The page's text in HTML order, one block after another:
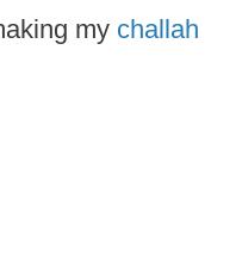
my challah